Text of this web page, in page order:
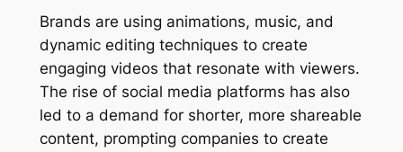
Brands are using animations, music, and
dynamic editing techniques to create
engaging videos that resonate with viewers.
The rise of social media platforms has also
led to a demand for shorter, more shareable
content, prompting companies to create